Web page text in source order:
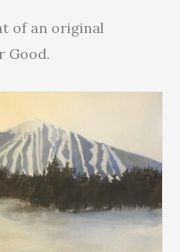
of an original
Good.